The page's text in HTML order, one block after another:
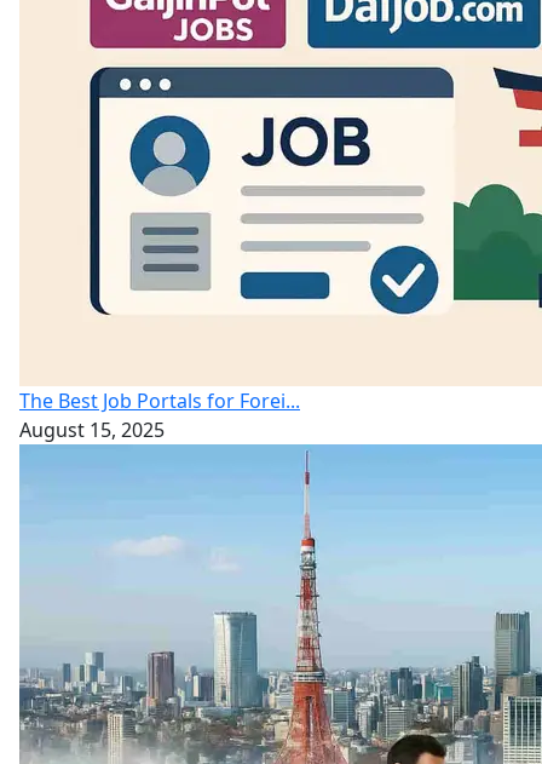
The Best Job Portals for Forei...
August 15, 2025